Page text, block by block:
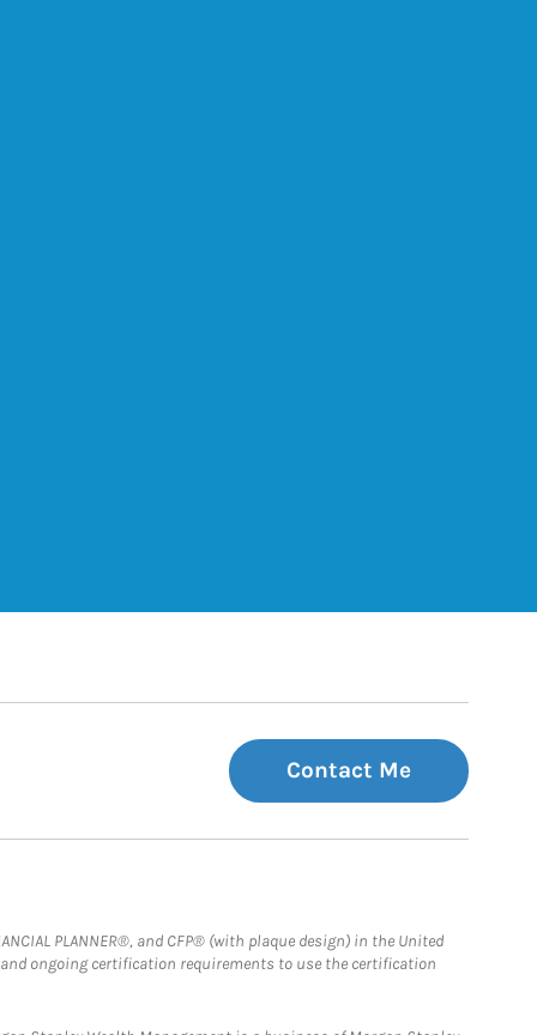
Contact Me
PLANNER®, and CFP® (with plaque design) in the United
ongoing certification requirements to use the certification